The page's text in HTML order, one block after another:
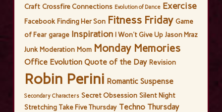
Craft Crossfire Connections Evolution of Dance Exercise
Facebook Finding Her Son Fitness Friday Game
of Fear garage Inspiration I Won't Give Up Jason Mraz
Junk Moderation Mom Monday Memories
Office Evolution Quote of the Day Revision
Robin Perini Romantic Suspense
Secondary Characters Secret Obsession Silent Night
Stretching Take Five Thursday Techno Thursday